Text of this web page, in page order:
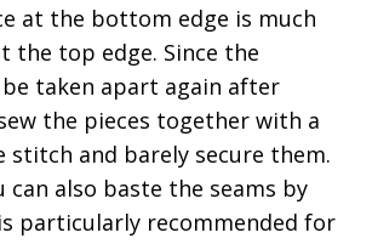
at the bottom edge is much
the top edge. Since the
taken apart again after
the pieces together with a
stitch and barely secure them.
can also baste the seams by
particularly recommended for